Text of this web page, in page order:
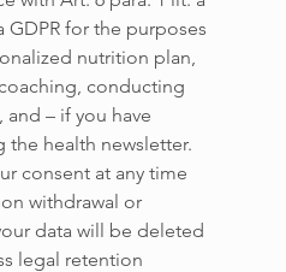
GDPR for the purposes
nutrition plan,
conducting
– if you have
the health newsletter.
consent at any time
withdrawal or
data will be deleted
legal retention